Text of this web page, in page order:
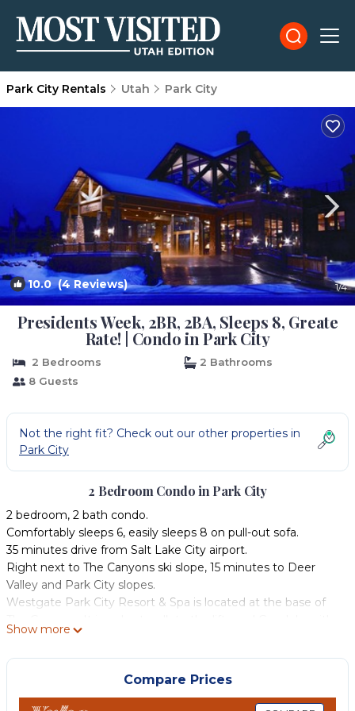
Park City Rentals Utah Park City
10.0(4 Reviews) 1/4
Presidents Week, 2BR, 2BA, Sleeps 8, Greate
Rate! | Condo in Park City
2 Bedrooms
2 Bathrooms
8 Guests
Not the right fit? Check out our other properties in
Park City
2 Bedroom Condo in Park City
2 bedroom, 2 bath condo.
Comfortably sleeps 6, easily sleeps 8 on pull-out sofa.
35 minutes drive from Salt Lake City airport.
Right next to The Canyons ski slope, 15 minutes to Deer
Valley and Park City slopes.
Westgate Park City Resort & Spa is located at the base of
ski valet to bring your equipment.
The ski valet will store your skis overnight, and even dry your
boots and gloves. In the morning, the valet will take your
This is a luxury condo with all the amenities. Free parking,
Show more
Compare Prices